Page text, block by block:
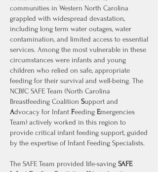
communities in Western North Carolina
grappled with widespread devastation,
including long term water outages, water
contamination, and limited access to essential
services. Among the most vulnerable in these
circumstances were infants and young
children who relied on safe, appropriate
feeding for their survival and well-being. The
NCBfC SAFE Team (North Carolina
Breastfeeding Coalition Support and
Advocacy for Infant Feeding Emergencies
Team) actively worked in this region to
provide critical infant feeding support, guided
by the expertise of Infant Feeding Specialists.
The SAFE Team provided life-saving SAFE